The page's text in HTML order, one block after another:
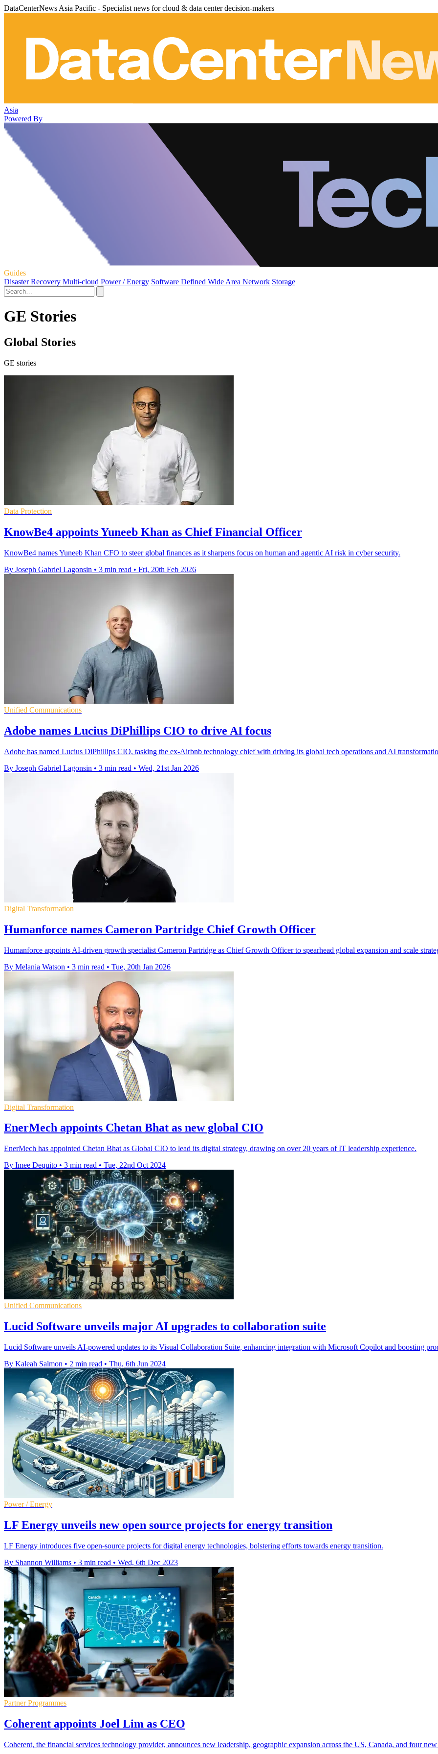
DataCenterNews Asia Pacific - Specialist news for cloud & data center decision-makers
Asia
Powered By
Guides
Disaster Recovery Multi-cloud Power / Energy Software Defined Wide Area Network Storage
GE Stories
Global Stories
GE stories
Data Protection
KnowBe4 appoints Yuneeb Khan as Chief Financial Officer
KnowBe4 names Yuneeb Khan CFO to steer global finances as it sharpens focus on human and agentic AI risk in cyber security.
By Joseph Gabriel Lagonsin • 3 min read • Fri, 20th Feb 2026
Unified Communications
Adobe names Lucius DiPhillips CIO to drive AI focus
Adobe has named Lucius DiPhillips CIO, tasking the ex-Airbnb technology chief with driving its global tech operations and AI
By Joseph Gabriel Lagonsin • 3 min read • Wed, 21st Jan 2026
Digital Transformation
Humanforce names Cameron Partridge Chief Growth Officer
Humanforce appoints AI-driven growth specialist Cameron Partridge as Chief Growth Officer to spearhead global expansion and scale
By Melania Watson • 3 min read • Tue, 20th Jan 2026
Digital Transformation
EnerMech appoints Chetan Bhat as new global CIO
EnerMech has appointed Chetan Bhat as Global CIO to lead its digital strategy, drawing on over 20 years of IT leadership experience.
By Imee Dequito • 3 min read • Tue, 22nd Oct 2024
Unified Communications
Lucid Software unveils major AI upgrades to collaboration suite
Lucid Software unveils AI-powered updates to its Visual Collaboration Suite, enhancing integration with Microsoft Copilot and boosting
By Kaleah Salmon • 2 min read • Thu, 6th Jun 2024
Power / Energy
LF Energy unveils new open source projects for energy transition
LF Energy introduces five open-source projects for digital energy technologies, bolstering efforts towards energy transition.
By Shannon Williams • 3 min read • Wed, 6th Dec 2023
Partner Programmes
Coherent appoints Joel Lim as CEO
Coherent, the financial services technology provider, announces new leadership, geographic expansion across the US, Canada, and four